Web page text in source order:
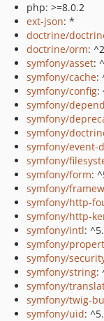
php: >=8.0.2
ext-json: *
doctrine/
doctrine/orm:
symfony/asset:
symfony/cache:
symfony/config:
symfony/
symfony/
symfony/
symfony/event-
symfony/
symfony/form:
symfony/
symfony/http-
symfony/http-
symfony/intl:
symfony/
symfony/
symfony/string:
symfony/
symfony/twig-
symfony/uid: